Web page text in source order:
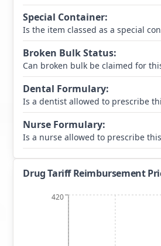
Special Container:
Is the item classed as a special
Broken Bulk Status:
Can broken bulk be claimed for
Dental Formulary:
Is a dentist allowed to prescribe
Nurse Formulary:
Is a nurse allowed to prescribe
Drug Tariff Reimbursement
420